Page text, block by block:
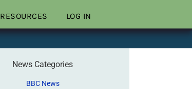
RESOURCES LOG IN
News Categories
BBC News